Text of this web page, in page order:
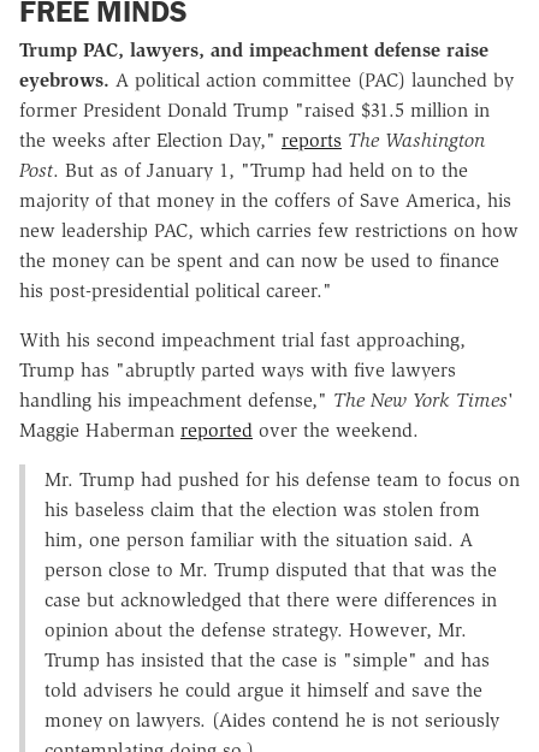
FREE MINDS
Trump PAC, lawyers, and impeachment defense raise
eyebrows. A political action committee (PAC) launched by
former President Donald Trump "raised $31.5 million in
the weeks after Election Day," reports The Washington
Post. But as of January 1, "Trump had held on to the
majority of that money in the coffers of Save America, his
new leadership PAC, which carries few restrictions on how
the money can be spent and can now be used to finance
his post-presidential political career."
With his second impeachment trial fast approaching,
Trump has "abruptly parted ways with five lawyers
handling his impeachment defense," The New York Times'
Maggie Haberman reported over the weekend.
Mr. Trump had pushed for his defense team to focus on
his baseless claim that the election was stolen from
him, one person familiar with the situation said. A
person close to Mr. Trump disputed that that was the
case but acknowledged that there were differences in
opinion about the defense strategy. However, Mr.
Trump has insisted that the case is "simple" and has
told advisers he could argue it himself and save the
money on lawyers. (Aides contend he is not seriously